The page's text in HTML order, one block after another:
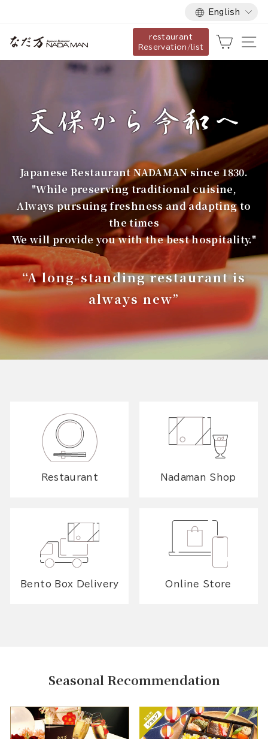
content
Language
English
な
だ
restaurant
Reservation/list
Cart
Japanese Restaurant NADAMAN since 1830.
"While preserving traditional cuisine,
Always pursuing freshness and adapting to
the times
We will provide you with the best hospitality."
“A long-standing restaurant is
always new”
Restaurant Nadaman Shop
Bento Box Delivery Online Store
Seasonal Recommendation